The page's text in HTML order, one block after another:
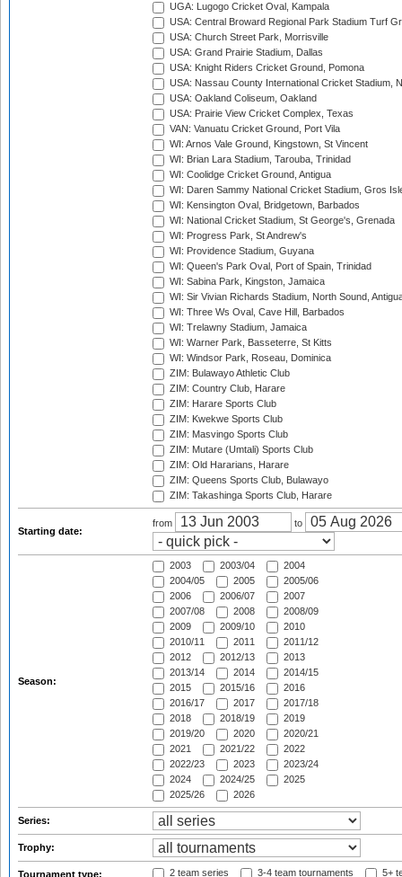
UGA: Lugogo Cricket Oval, Kampala
USA: Central Broward Regional Park Stadium Turf
USA: Church Street Park, Morrisville
USA: Grand Prairie Stadium, Dallas
USA: Knight Riders Cricket Ground, Pomona
USA: Nassau County International Cricket Stadium,
USA: Oakland Coliseum, Oakland
USA: Prairie View Cricket Complex, Texas
VAN: Vanuatu Cricket Ground, Port Vila
WI: Arnos Vale Ground, Kingstown, St Vincent
WI: Brian Lara Stadium, Tarouba, Trinidad
WI: Coolidge Cricket Ground, Antigua
WI: Daren Sammy National Cricket Stadium, Gros
WI: Kensington Oval, Bridgetown, Barbados
WI: National Cricket Stadium, St George's, Grenada
WI: Progress Park, St Andrew's
WI: Providence Stadium, Guyana
WI: Queen's Park Oval, Port of Spain, Trinidad
WI: Sabina Park, Kingston, Jamaica
WI: Sir Vivian Richards Stadium, North Sound,
WI: Three Ws Oval, Cave Hill, Barbados
WI: Trelawny Stadium, Jamaica
WI: Warner Park, Basseterre, St Kitts
WI: Windsor Park, Roseau, Dominica
ZIM: Bulawayo Athletic Club
ZIM: Country Club, Harare
ZIM: Harare Sports Club
ZIM: Kwekwe Sports Club
ZIM: Masvingo Sports Club
ZIM: Mutare (Umtali) Sports Club
ZIM: Old Hararians, Harare
ZIM: Queens Sports Club, Bulawayo
ZIM: Takashinga Sports Club, Harare
Starting date:
from to
Season:
2003 2003/04
2004
2004/05
2005
2005/06
2006
2006/07
2007
2007/08
2008
2008/09
2009
2009/10
2010
2010/11
2011
2011/12
2012
2012/13
2013
2013/14
2014
2014/15
2015
2015/16
2016
2016/17
2017
2017/18
2018
2018/19
2019
2019/20
2020
2020/21
2021
2021/22
2022
2022/23
2023
2023/24
2024
2024/25
2025
2025/26
2026
Series:
Trophy:
Tournament type: 2 team series 3-4 team tournaments 5+